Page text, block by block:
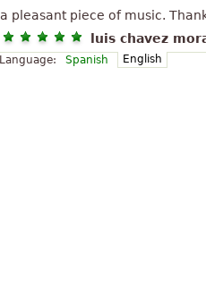
a pleasant piece of music.
luis chavez
Language: Spanish English